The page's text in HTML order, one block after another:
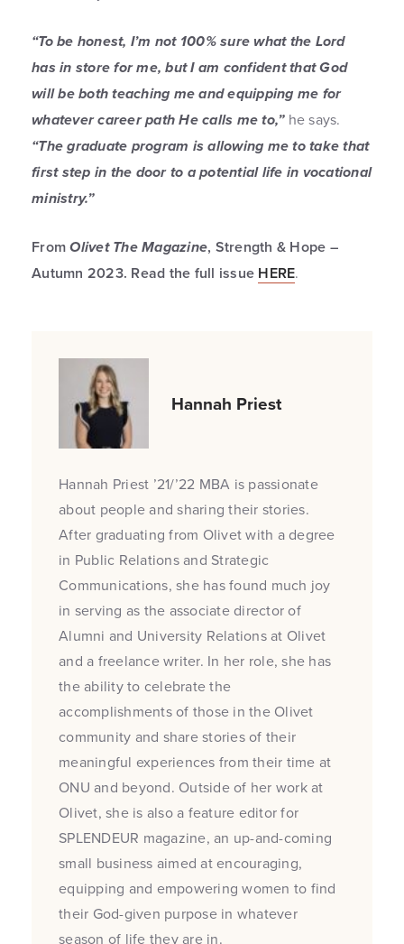
“To be honest, I’m not 100% sure what the Lord
has in store for me, but I am confident that God
will be both teaching me and equipping me for
whatever career path He calls me to,”he says.
“The graduate program is allowing me to take that
first step in the door to a potential life in vocational
ministry.”
FromOlivet The Magazine, Strength & Hope –
Autumn 2023. Read the full issue HERE.
Hannah Priest
Hannah Priest ’21/’22 MBA is passionate
about people and sharing their stories.
After graduating from Olivet with a degree
in Public Relations and Strategic
Communications, she has found much joy
in serving as the associate director of
Alumni and University Relations at Olivet
and a freelance writer. In her role, she has
the ability to celebrate the
accomplishments of those in the Olivet
community and share stories of their
meaningful experiences from their time at
ONU and beyond. Outside of her work at
Olivet, she is also a feature editor for
SPLENDEUR magazine, an up-and-coming
small business aimed at encouraging,
equipping and empowering women to find
their God-given purpose in whatever
season of life they are in.